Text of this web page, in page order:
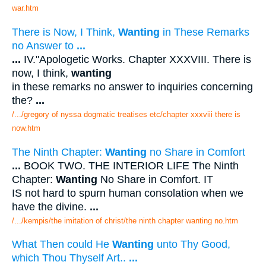
war.htm
There is Now, I Think, Wanting in These Remarks
no Answer to ...
... IV."Apologetic Works. Chapter XXXVIII. There is
now, I think, wanting
in these remarks no answer to inquiries concerning
the? ...
/.../gregory of nyssa dogmatic treatises etc/chapter xxxviii there is
now.htm
The Ninth Chapter: Wanting no Share in Comfort
... BOOK TWO. THE INTERIOR LIFE The Ninth
Chapter: Wanting No Share in Comfort. IT
IS not hard to spurn human consolation when we
have the divine. ...
/.../kempis/the imitation of christ/the ninth chapter wanting no.htm
What Then could He Wanting unto Thy Good,
which Thou Thyself Art.. ...